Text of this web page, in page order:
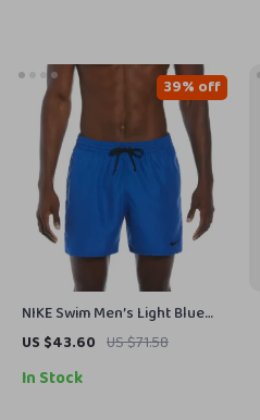
NIKE Swim Men’s Light Blue
Lace-Up Swim Trunks –
US $43.60 US $71.58
39% off
In Stock